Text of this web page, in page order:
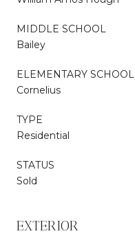
MIDDLE SCHOOL
Bailey
ELEMENTARY SCHOOL
Cornelius
TYPE
Residential
STATUS
Sold
EXTERIOR